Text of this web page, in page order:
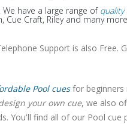
have a large range ofquality
Craft, Riley and many
Support is also Free.
Pool cuesfor beginners
your own cue, we also
You'll find all of our Pool cue